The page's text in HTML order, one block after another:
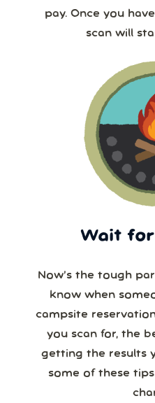
pay. Once you
scan will
Wait
Now’s the tough
know when
campsite reservation.
you scan for, the
getting the results
some of these